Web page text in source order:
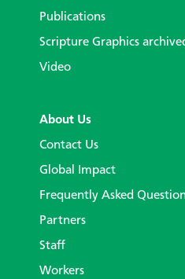
Publications
Scripture Graphics
Video
About Us
Contact Us
Global Impact
Frequently Asked
Partners
Staff
Workers